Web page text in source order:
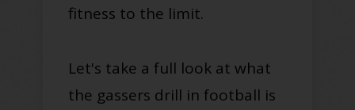
fitness to the limit.
Let's take a full look at what
the gassers drill in football is